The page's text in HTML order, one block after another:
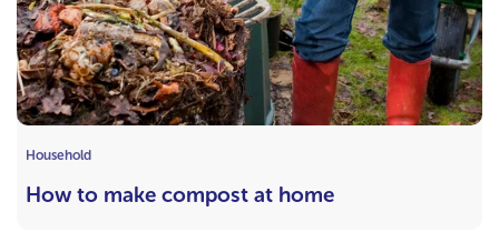
Household
How to make compost at home